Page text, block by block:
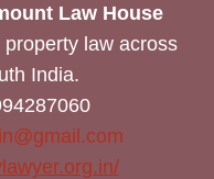
Law House
law across
India.